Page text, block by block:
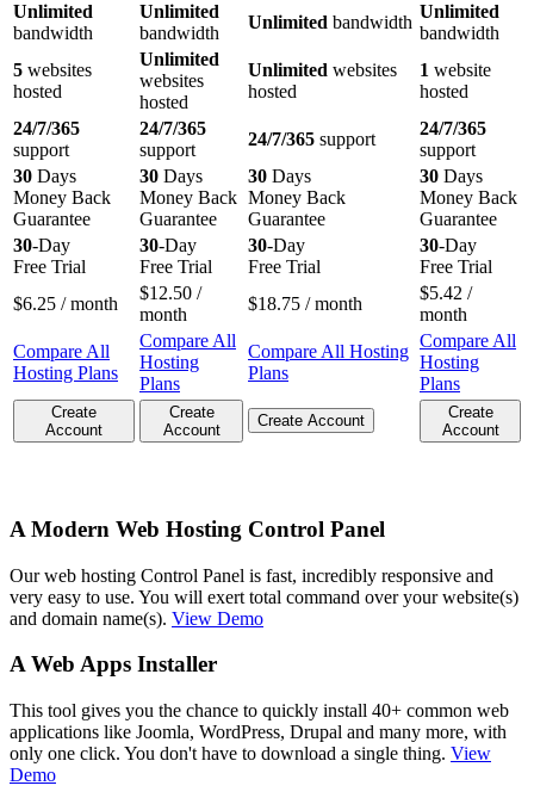
Unlimited
bandwidth
Unlimited
bandwidth
Unlimited bandwidth
Unlimited
bandwidth
5 websites
hosted
Unlimited
websites
hosted
Unlimited websites
hosted
1 website
hosted
24/7/365
support
24/7/365
support
24/7/365 support
24/7/365
support
30 Days
Money Back
Guarantee
30 Days
Money Back
Guarantee
30 Days
Money Back
Guarantee
30 Days
Money Back
Guarantee
30-Day
Free Trial
30-Day
Free Trial
30-Day
Free Trial
30-Day
Free Trial
$6.25 / month
$12.50 /
month
$18.75 / month
$5.42 /
month
Compare All
Hosting Plans
Compare All
Hosting
Plans
Compare All Hosting
Plans
Compare All
Hosting
Plans
Create
Account
Create
Account
Create Account
Create
Account
A Modern Web Hosting Control Panel
Our web hosting Control Panel is fast, incredibly responsive and
very easy to use. You will exert total command over your website(s)
and domain name(s). View Demo
A Web Apps Installer
This tool gives you the chance to quickly install 40+ common web
applications like Joomla, WordPress, Drupal and many more, with
only one click. You don't have to download a single thing. View
Demo